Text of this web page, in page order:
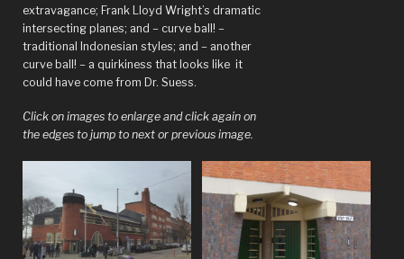
extravagance; Frank Lloyd Wright’s dramatic
intersecting planes; and – curve ball! –
traditional Indonesian styles; and – another
curve ball! – a quirkiness that looks like it
could have come from Dr. Suess.
Click on images to enlarge and click again on
the edges to jump to next or previous image.